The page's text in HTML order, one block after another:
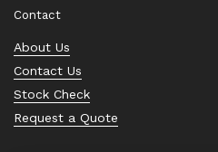
Contact
About Us
Contact Us
Stock Check
Request a Quote